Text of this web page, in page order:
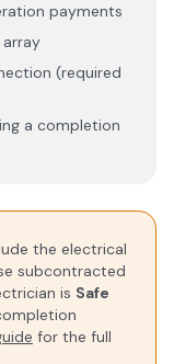
payments
(required
a completion
the electrical
subcontracted
is Safe
for the full